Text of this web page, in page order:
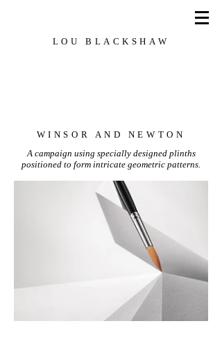
LOU BLACKSHAW
WINSOR AND NEWTON
A campaign using speciallydesigned plinths
positioned to form intricate geometric patterns.